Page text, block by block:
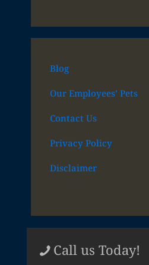
Blog
Our Employees’ Pets
Contact Us
Privacy Policy
Disclaimer
Call us Today!